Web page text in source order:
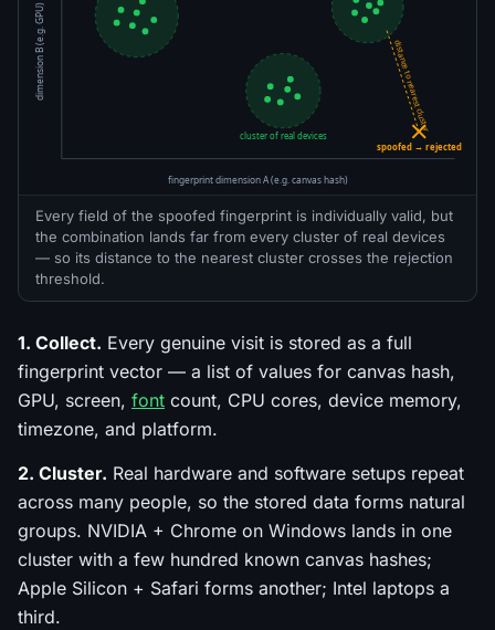
fingerprint dimension A (e.g. canvas hash)
dimension B (e.g. GPU)
cluster of real devices
distance to nearest cluster
spoofed → rejected
Every field of the spoofed fingerprint is individually valid, but
the combination lands far from every cluster of real devices
— so its distance to the nearest cluster crosses the rejection
threshold.
1. Collect. Every genuine visit is stored as a full
fingerprint vector — a list of values for canvas hash,
GPU, screen, font count, CPU cores, device memory,
timezone, and platform.
2. Cluster. Real hardware and software setups repeat
across many people, so the stored data forms natural
groups. NVIDIA + Chrome on Windows lands in one
cluster with a few hundred known canvas hashes;
Apple Silicon + Safari forms another; Intel laptops a
third.